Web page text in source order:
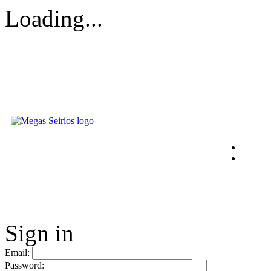
Loading...
Sign in
Email:
Password: